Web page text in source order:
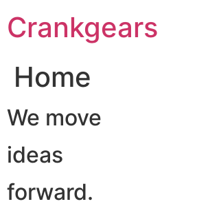
至Crankgears
Home
We move
ideas
forward.